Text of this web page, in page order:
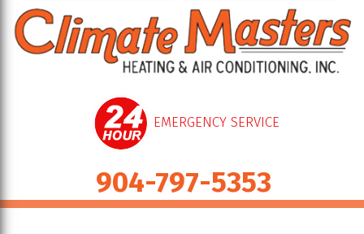
EMERGENCY SERVICE
904-797-5353